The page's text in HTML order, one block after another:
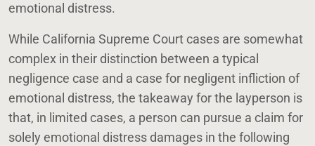
emotional distress.
While California Supreme Court cases are somewhat
complex in their distinction between a typical
negligence case and a case for negligent infliction of
emotional distress, the takeaway for the layperson is
that, in limited cases, a person can pursue a claim for
solely emotional distress damages in the following